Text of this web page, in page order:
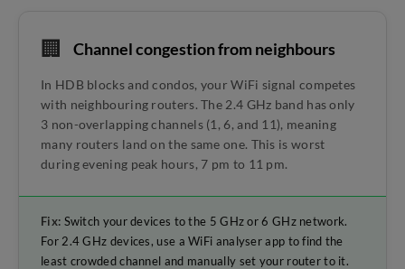
🏢 Channel congestion from neighbours
In HDB blocks and condos, your WiFi signal competes
with neighbouring routers. The 2.4 GHz band has only
3 non-overlapping channels (1, 6, and 11), meaning
many routers land on the same one. This is worst
during evening peak hours, 7 pm to 11 pm.
Fix: Switch your devices to the 5 GHz or 6 GHz network.
For 2.4 GHz devices, use a WiFi analyser app to find the
least crowded channel and manually set your router to it.